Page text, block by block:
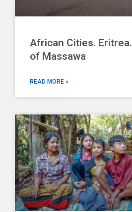
African Cities.
of Massawa
READ MORE »